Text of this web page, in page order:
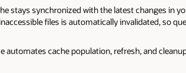
stays synchronized with the latest changes in
files is automatically invalidated, so
automates cache population, refresh, and